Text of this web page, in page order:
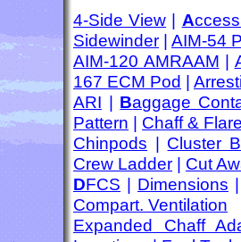
4-Side View | A
Sidewinder | AIM-54
AIM-120 AMRAAM |
167 ECM Pod |
ARI | Baggage
Pattern | Chaff &
Chinpods | Cluster
Crew Ladder | Cut
DFCS | Dimensions
Compart. Ventilation
Expanded Chaff